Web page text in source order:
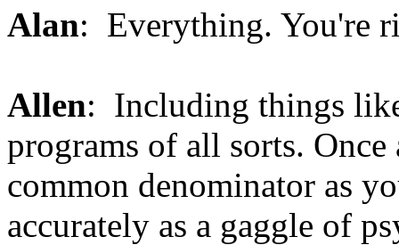
Alan: Everything. You're
Allen: Including things
programs of all sorts.
common denominator as
accurately as a gaggle of